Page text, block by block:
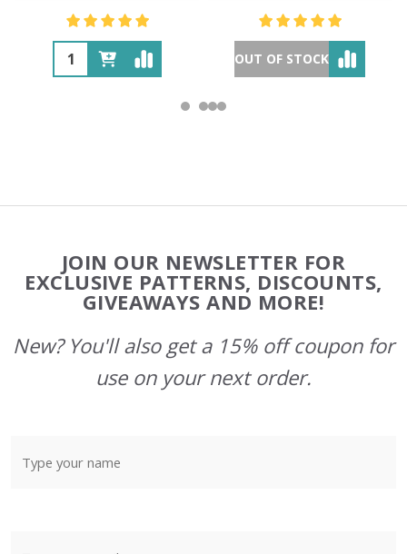
OUT OF STOCK
Start
JOIN OUR NEWSLETTER FOR
EXCLUSIVE PATTERNS, DISCOUNTS,
GIVEAWAYS AND MORE!
New? You'll also get a 15% off coupon for
use on your next order.